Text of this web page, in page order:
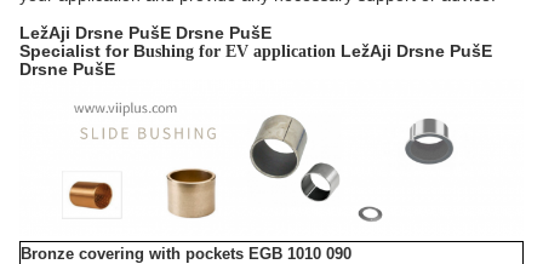
LežAji Drsne PušE Drsne PušE
Specialist for Bushing for EV application LežAji Drsne PušE
Drsne PušE
Bronze covering with pockets EGB 1010 090